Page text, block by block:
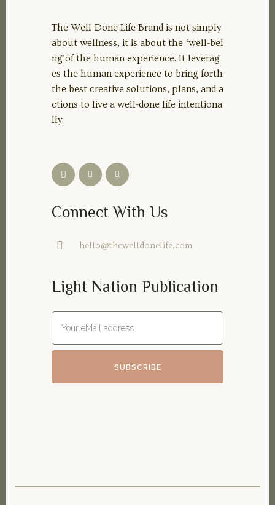
The Well-Done Life Brand is not simply
about wellness, it is about the ‘well-bei
ng’of the human experience. It leverag
es the human experience to bring forth
the best creative solutions, plans, and a
ctions to live a well-done life intentiona
lly.
Connect With Us
hello@thewelldonelife.com
Light Nation Publication